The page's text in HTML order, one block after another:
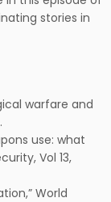
stories in
warfare and
use: what
Vol 13,
World